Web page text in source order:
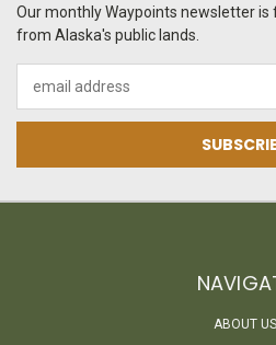
Our monthly Waypoints newsletter
from Alaska's public lands.
Address
ABOUT US